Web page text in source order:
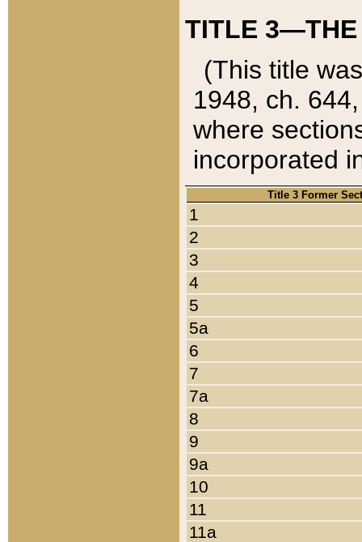
TITLE 3—THE
(This title
1948, ch.
where
incorporated
Title 3 Former
1
2
3
4
5
5a
6
7
7a
8
9
9a
10
11
11a